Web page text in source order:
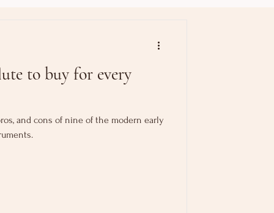
to buy for every
and cons of nine of the modern early